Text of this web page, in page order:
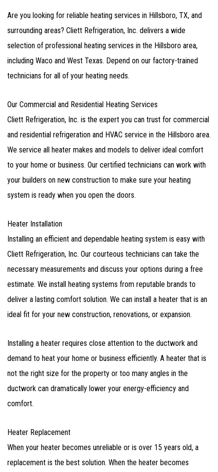
Are you looking for reliable heating services in Hillsboro, TX, and
surrounding areas? Cliett Refrigeration, Inc. delivers a wide
selection of professional heating services in the Hillsboro area,
including Waco and West Texas. Depend on our factory-trained
technicians for all of your heating needs.
Our Commercial and Residential Heating Services
Cliett Refrigeration, Inc. is the expert you can trust for commercial
and residential refrigeration and HVAC service in the Hillsboro area.
We service all heater makes and models to deliver ideal comfort
to your home or business. Our certified technicians can work with
your builders on new construction to make sure your heating
system is ready when you open the doors.
Heater Installation
Installing an efficient and dependable heating system is easy with
Cliett Refrigeration, Inc. Our courteous technicians can take the
necessary measurements and discuss your options during a free
estimate. We install heating systems from reputable brands to
deliver a lasting comfort solution. We can install a heater that is an
ideal fit for your new construction, renovations, or expansion.
Installing a heater requires close attention to the ductwork and
demand to heat your home or business efficiently. A heater that is
not the right size for the property or too many angles in the
ductwork can dramatically lower your energy-efficiency and
comfort.
Heater Replacement
When your heater becomes unreliable or is over 15 years old, a
replacement is the best solution. When the heater becomes